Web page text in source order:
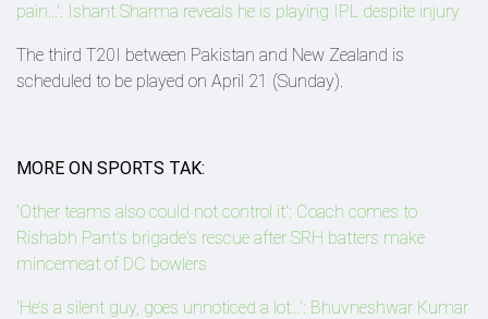
pain...': Ishant Sharma reveals he is playing IPL despite injury
The third T20I between Pakistan and New Zealand is
scheduled to be played on April 21 (Sunday).
MORE ON SPORTS TAK:
'Other teams also could not control it': Coach comes to
Rishabh Pant's brigade's rescue after SRH batters make
mincemeat of DC bowlers
'He’s a silent guy, goes unnoticed a lot...': Bhuvneshwar Kumar